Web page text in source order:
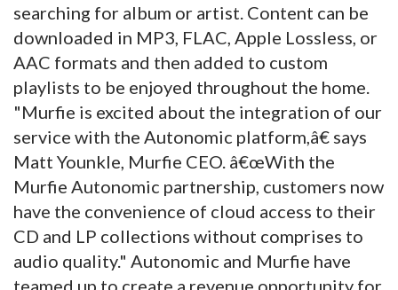
searching for album or artist. Content can be
downloaded in MP3, FLAC, Apple Lossless, or
AAC formats and then added to custom
playlists to be enjoyed throughout the home.
"Murfie is excited about the integration of our
service with the Autonomic platform,â€ says
Matt Younkle, Murfie CEO. â€œWith the
Murfie Autonomic partnership, customers now
have the convenience of cloud access to their
CD and LP collections without comprises to
audio quality." Autonomic and Murfie have
teamed up to create a revenue opportunity for